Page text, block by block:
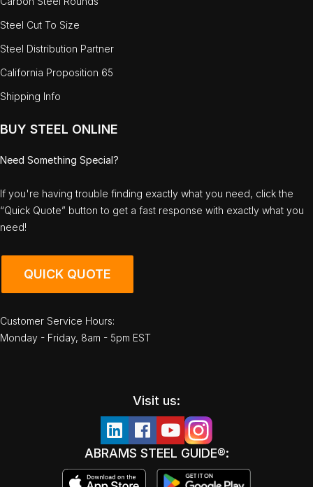
Steel Cut To Size
Steel Distribution Partner
California Proposition 65
Shipping Info
BUY STEEL ONLINE
Need Something Special?
If you're having trouble finding exactly what you need, click the
“Quick Quote” button to get a fast response with exactly what you
need!
QUICK QUOTE
Customer Service Hours:
Monday - Friday, 8am - 5pm EST
Visit us:
ABRAMS STEEL GUIDE®: